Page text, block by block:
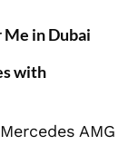
in Dubai
with
AMG